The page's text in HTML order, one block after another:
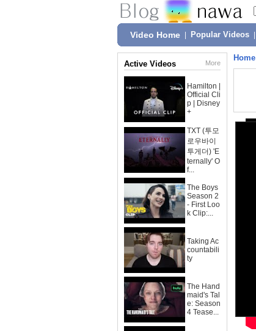
Video Home Popular Videos
Active Videos More
Hamilton |
Official Cli
p | Disney
+
TXT (투모
로우바이
투게더) 'E
ternally' O
f...
The Boys
Season 2
- First Loo
k Clip:...
Taking Ac
countabili
ty
The Hand
maid's Tal
e: Season
4 Tease...
Home